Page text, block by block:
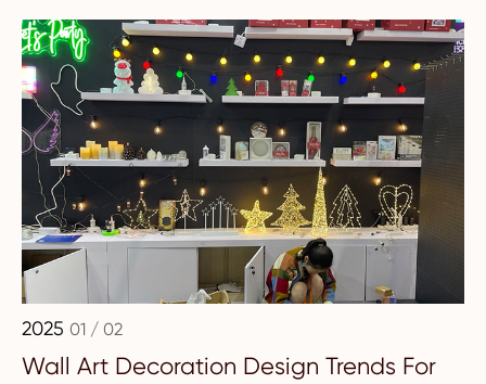
2025 01 / 02
Wall Art Decoration Design Trends For